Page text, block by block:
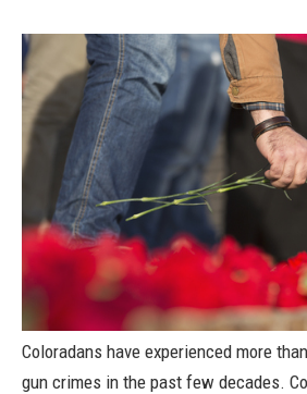
Coloradans have experienced more
gun crimes in the past few decades.